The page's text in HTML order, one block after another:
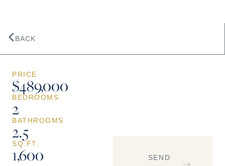
BACK
PRICE
$489,000
BEDROOMS
2
BATHROOMS
2.5
SQ.FT.
1,600
SEND